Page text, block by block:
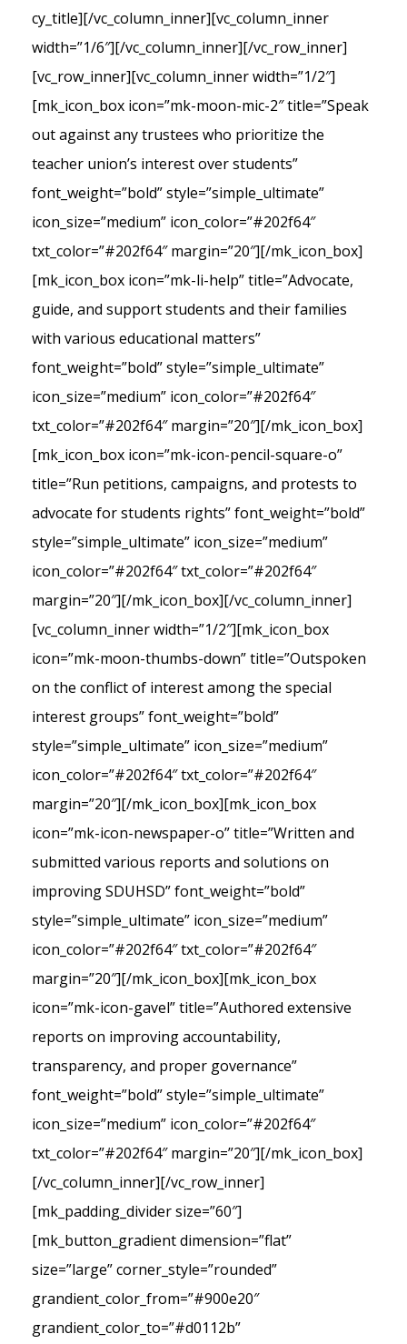
cy_title][/vc_column_inner][vc_column_inner
width=”1/6″][/vc_column_inner][/vc_row_inner]
[vc_row_inner][vc_column_inner width=”1/2″]
[mk_icon_box icon=”mk-moon-mic-2″ title=”Speak
out against any trustees who prioritize the
teacher union’s interest over students”
font_weight=”bold” style=”simple_ultimate”
icon_size=”medium” icon_color=”#202f64″
txt_color=”#202f64″ margin=”20″][/mk_icon_box]
[mk_icon_box icon=”mk-li-help” title=”Advocate,
guide, and support students and their families
with various educational matters”
font_weight=”bold” style=”simple_ultimate”
icon_size=”medium” icon_color=”#202f64″
txt_color=”#202f64″ margin=”20″][/mk_icon_box]
[mk_icon_box icon=”mk-icon-pencil-square-o”
title=”Run petitions, campaigns, and protests to
advocate for students rights” font_weight=”bold”
style=”simple_ultimate” icon_size=”medium”
icon_color=”#202f64″ txt_color=”#202f64″
margin=”20″][/mk_icon_box][/vc_column_inner]
[vc_column_inner width=”1/2″][mk_icon_box
icon=”mk-moon-thumbs-down” title=”Outspoken
on the conflict of interest among the special
interest groups” font_weight=”bold”
style=”simple_ultimate” icon_size=”medium”
icon_color=”#202f64″ txt_color=”#202f64″
margin=”20″][/mk_icon_box][mk_icon_box
icon=”mk-icon-newspaper-o” title=”Written and
submitted various reports and solutions on
improving SDUHSD” font_weight=”bold”
style=”simple_ultimate” icon_size=”medium”
icon_color=”#202f64″ txt_color=”#202f64″
margin=”20″][/mk_icon_box][mk_icon_box
icon=”mk-icon-gavel” title=”Authored extensive
reports on improving accountability,
transparency, and proper governance”
font_weight=”bold” style=”simple_ultimate”
icon_size=”medium” icon_color=”#202f64″
txt_color=”#202f64″ margin=”20″][/mk_icon_box]
[/vc_column_inner][/vc_row_inner]
[mk_padding_divider size=”60″]
[mk_button_gradient dimension=”flat”
size=”large” corner_style=”rounded”
grandient_color_from=”#900e20″
grandient_color_to=”#d0112b”